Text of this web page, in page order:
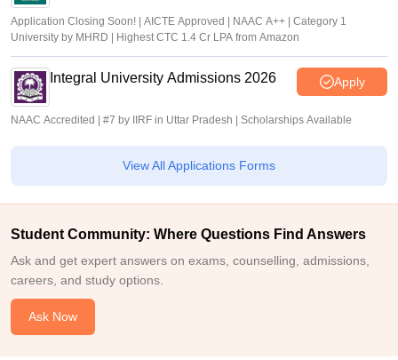
Application Closing Soon! | AICTE Approved | NAAC A++ | Category 1
University by MHRD | Highest CTC 1.4 Cr LPA from Amazon
Integral University Admissions 2026 Apply
NAAC Accredited | #7 by IIRF in Uttar Pradesh | Scholarships Available
View All Applications Forms
Student Community: Where Questions Find Answers
Ask and get expert answers on exams, counselling, admissions,
careers, and study options.
Ask Now